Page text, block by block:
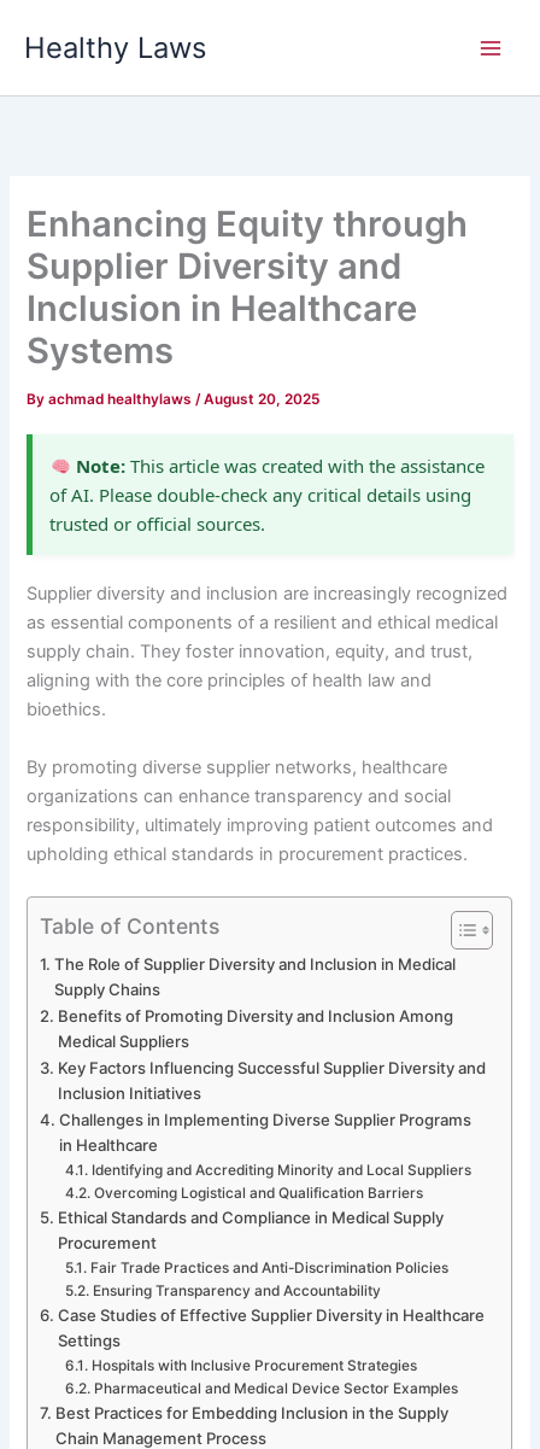
Healthy Laws
Enhancing Equity through
Supplier Diversity and
Inclusion in Healthcare
Systems
Byachmad healthylaws/August 20, 2025
Note:This article was created with the assistance
of AI. Please double-check any critical details using
trusted or official sources.
Supplier diversity and inclusion are increasingly recognized
as essential components of a resilient and ethical medical
supply chain. They foster innovation, equity, and trust,
aligning with the core principles of health law and
bioethics.
By promoting diverse supplier networks, healthcare
organizations can enhance transparency and social
responsibility, ultimately improving patient outcomes and
upholding ethical standards in procurement practices.
Table of Contents
The Role of Supplier Diversity and Inclusion in Medical
Supply Chains
Benefits of Promoting Diversity and Inclusion Among
Medical Suppliers
Key Factors Influencing Successful Supplier Diversity and
Inclusion Initiatives
Challenges in Implementing Diverse Supplier Programs
in Healthcare
Identifying and Accrediting Minority and Local Suppliers
Overcoming Logistical and Qualification Barriers
Ethical Standards and Compliance in Medical Supply
Procurement
Fair Trade Practices and Anti-Discrimination Policies
Ensuring Transparency and Accountability
Case Studies of Effective Supplier Diversity in Healthcare
Settings
Hospitals with Inclusive Procurement Strategies
Pharmaceutical and Medical Device Sector Examples
Best Practices for Embedding Inclusion in the Supply
Chain Management Process